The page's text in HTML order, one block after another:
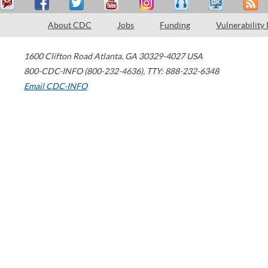
About CDC Jobs Funding Vulnerability
1600 Clifton Road Atlanta, GA 30329-4027 USA
800-CDC-INFO (800-232-4636), TTY: 888-232-6348
Email CDC-INFO